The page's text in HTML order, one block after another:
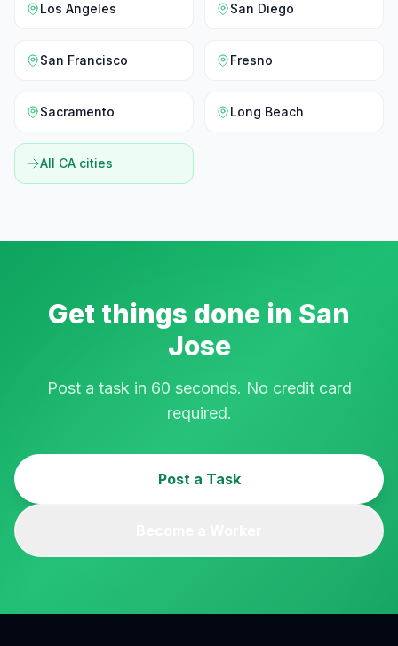
Los Angeles San Diego
San Francisco Fresno
Sacramento Long Beach
All CA cities
Get things done in San
Jose
Post a task in 60 seconds. No credit card
required.
Post a Task